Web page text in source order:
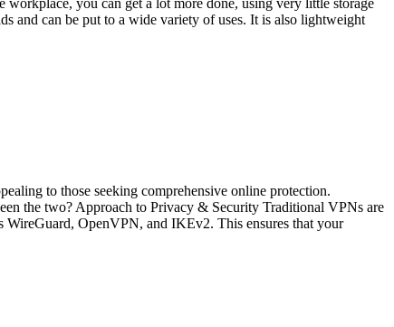
and can be put to a wide variety of uses. It is also lightweight
to those seeking comprehensive online protection.
the two? Approach to Privacy & Security Traditional VPNs are
WireGuard, OpenVPN, and IKEv2. This ensures that your